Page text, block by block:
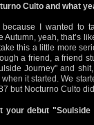
Culto and what
I wanted to
yeah, that’s
this a little more
a friend, a friend
Journey" and
it started. We
but Nocturno Culto
your debut "Soulside